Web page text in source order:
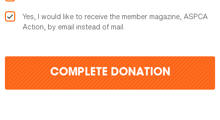
Yes, I would like to receive the member magazine, ASPCA
Action, by email instead of mail.
COMPLETE DONATION